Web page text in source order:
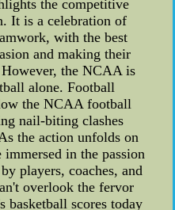
the competitive
It is a celebration of
with the best
and making their
the NCAA is
alone. Football
the NCAA football
nail-biting clashes
the action unfolds on
in the passion
players, coaches, and
overlook the fervor
basketball scores today